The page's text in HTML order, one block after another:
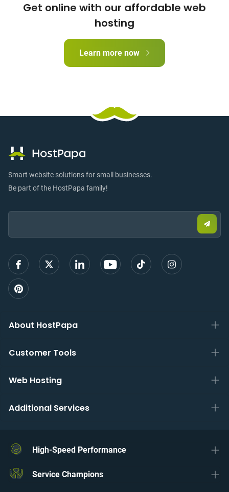
Get online with our affordable web
hosting
Learn more now
Smart website solutions for small businesses.
Be part of the HostPapa family!
Email:
email
sign
About HostPapa
Customer Tools
Web Hosting
Additional Services
High-Speed Performance
Service Champions